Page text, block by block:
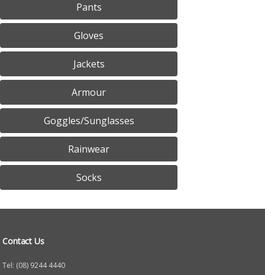
Pants
Gloves
Jackets
Armour
Goggles/Sunglasses
Rainwear
Socks
Contact Us
Tel: (08) 9244 4440